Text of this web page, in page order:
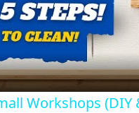
Workshops (DIY